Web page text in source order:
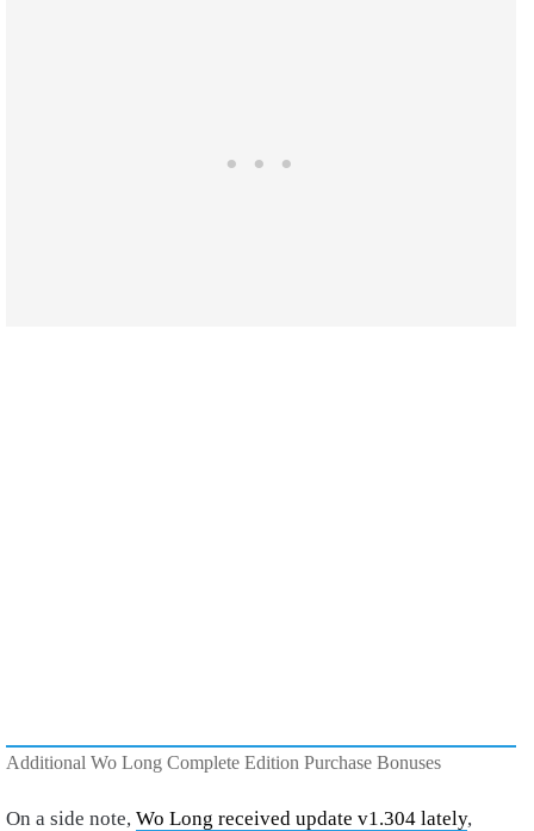
Additional Wo Long Complete Edition Purchase Bonuses
On a side note, Wo Long received update v1.304 lately,